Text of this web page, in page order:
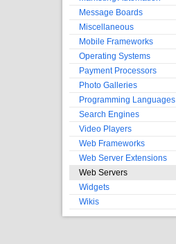
Message Boards
Miscellaneous
Mobile Frameworks
Operating Systems
Payment Processors
Photo Galleries
Programming Languages
Search Engines
Video Players
Web Frameworks
Web Server Extensions
Web Servers
Widgets
Wikis